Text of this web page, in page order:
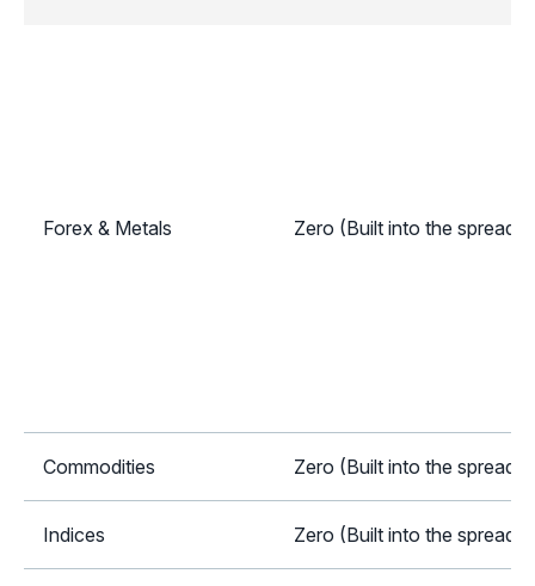
Forex & Metals Zero (Built into the spread)
Commodities Zero (Built into the spread)
Indices Zero (Built into the spread)